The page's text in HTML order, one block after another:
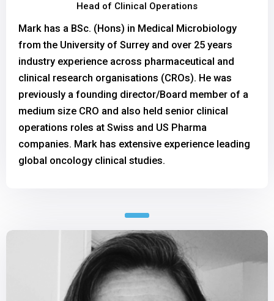
Head of Clinical Operations
Mark has a BSc. (Hons) in Medical Microbiology
from the University of Surrey and over 25 years
industry experience across pharmaceutical and
clinical research organisations (CROs). He was
previously a founding director/Board member of a
medium size CRO and also held senior clinical
operations roles at Swiss and US Pharma
companies. Mark has extensive experience leading
global oncology clinical studies.